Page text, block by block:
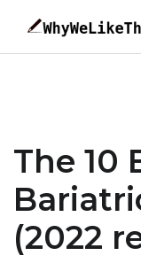
The 10
(2022